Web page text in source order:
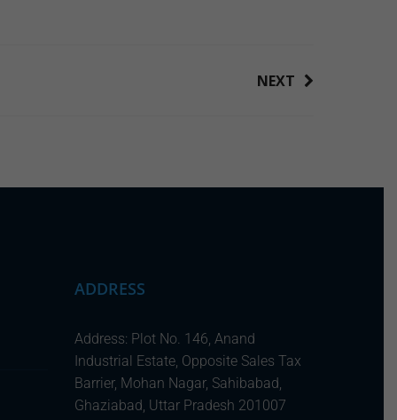
NEXT
ADDRESS
Address: Plot No. 146, Anand
Industrial Estate, Opposite Sales Tax
Barrier, Mohan Nagar, Sahibabad,
Ghaziabad, Uttar Pradesh 201007